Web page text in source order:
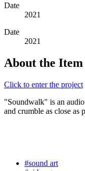
Date
2021
Date
2021
About the Item
Click to enter the project
"Soundwalk" is an audio
and crumble as close as
#sound art